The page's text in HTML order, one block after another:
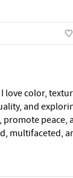
color,
and
peace,
multifaceted,